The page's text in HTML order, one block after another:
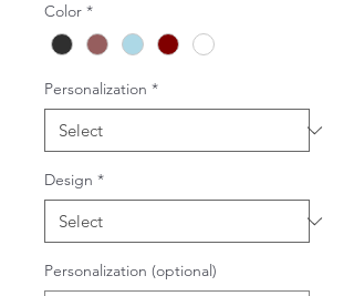
Color *
Personalization *
Design *
Personalization (optional)